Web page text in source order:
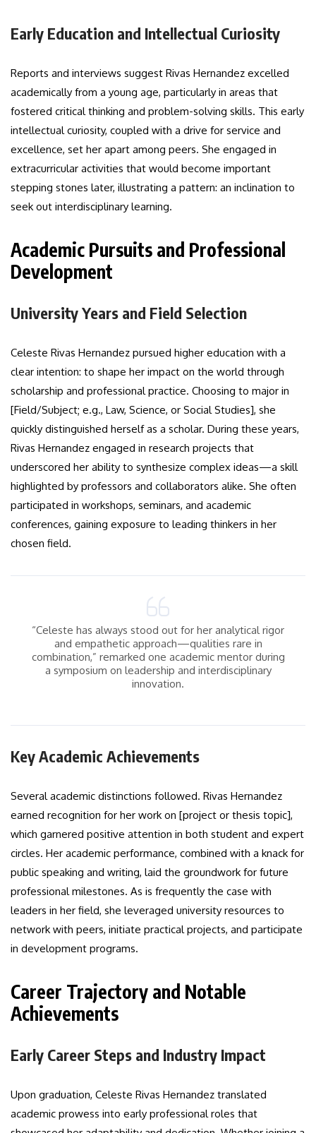
Early Education and Intellectual Curiosity
Reports and interviews suggest Rivas Hernandez excelled
academically from a young age, particularly in areas that
fostered critical thinking and problem-solving skills. This early
intellectual curiosity, coupled with a drive for service and
excellence, set her apart among peers. She engaged in
extracurricular activities that would become important
stepping stones later, illustrating a pattern: an inclination to
seek out interdisciplinary learning.
Academic Pursuits and Professional
Development
University Years and Field Selection
Celeste Rivas Hernandez pursued higher education with a
clear intention: to shape her impact on the world through
scholarship and professional practice. Choosing to major in
[Field/Subject; e.g., Law, Science, or Social Studies], she
quickly distinguished herself as a scholar. During these years,
Rivas Hernandez engaged in research projects that
underscored her ability to synthesize complex ideas—a skill
highlighted by professors and collaborators alike. She often
participated in workshops, seminars, and academic
conferences, gaining exposure to leading thinkers in her
chosen field.
“Celeste has always stood out for her analytical rigor
and empathetic approach—qualities rare in
combination,” remarked one academic mentor during
a symposium on leadership and interdisciplinary
innovation.
Key Academic Achievements
Several academic distinctions followed. Rivas Hernandez
earned recognition for her work on [project or thesis topic],
which garnered positive attention in both student and expert
circles. Her academic performance, combined with a knack for
public speaking and writing, laid the groundwork for future
professional milestones. As is frequently the case with
leaders in her field, she leveraged university resources to
network with peers, initiate practical projects, and participate
in development programs.
Career Trajectory and Notable
Achievements
Early Career Steps and Industry Impact
Upon graduation, Celeste Rivas Hernandez translated
academic prowess into early professional roles that